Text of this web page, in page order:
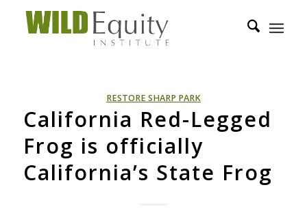
RESTORE SHARP PARK
California Red-Legged
Frog is officially
California’s State Frog